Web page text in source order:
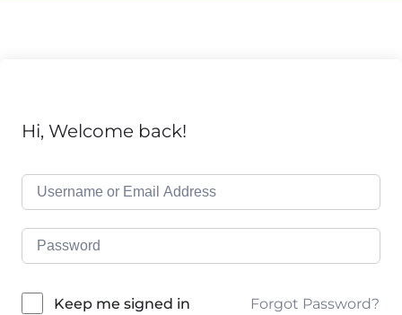
Hi, Welcome back!
Keep me signed in Forgot Password?